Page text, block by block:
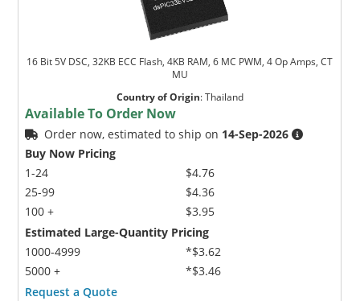
16 Bit 5V DSC, 32KB ECC Flash, 4KB RAM, 6 MC PWM, 4 Op Amps, CT
MU
Country of Origin:Thailand
Available To Order Now
Order now, estimated to ship on 14-Sep-2026
Buy Now Pricing
1-24
25-99
100 +
$4.76
$4.36
$3.95
Estimated Large-Quantity Pricing
1000-4999
5000 +
*$3.62
*$3.46
Request a Quote